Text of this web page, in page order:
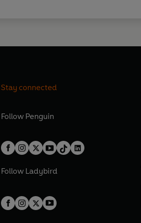
Stay connected
Follow Penguin
Follow Ladybird